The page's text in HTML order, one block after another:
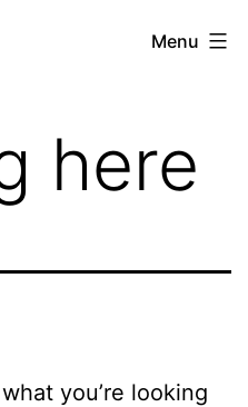
Menu
here
you’re looking